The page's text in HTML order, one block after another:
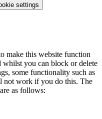
settings
make this website function
whilst you can block or delete
some functionality such as
not work if you do this. The
as follows: